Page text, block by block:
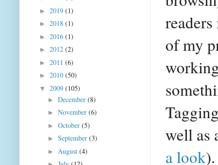
of my
well as
a look
► 2019 (1)
► 2018 (1)
► 2016 (1)
► 2012 (2)
► 2011 (6)
► 2010 (50)
▼ 2009 (105)
► December (8)
► November (6)
► October (5)
► September (3)
► August (4)